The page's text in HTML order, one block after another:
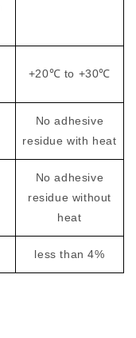
+20℃ to +30℃
No adhesive
residue with heat
No adhesive
residue without
heat
less than 4%